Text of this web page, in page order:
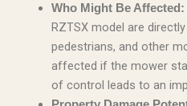
Who Might Be Affected:
RZTSX model are
pedestrians, and other
affected if the mower
of control leads to an